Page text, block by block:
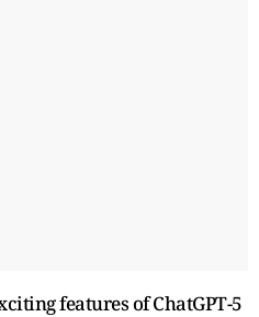
features of ChatGPT-5